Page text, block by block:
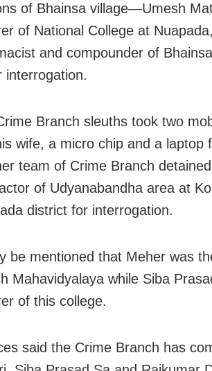
of Bhainsa village—Umesh
of National College at
and compounder of
Branch sleuths took two
wife, a micro chip and a laptop
team of Crime Branch
of Udyanabandha area at
district for interrogation.
be mentioned that Meher was
Mahavidyalaya while Siba
of this college.
said the Crime Branch has